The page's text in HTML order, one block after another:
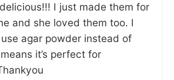
I just made them for
and she loved them too. I
agar powder instead of
it’s perfect for